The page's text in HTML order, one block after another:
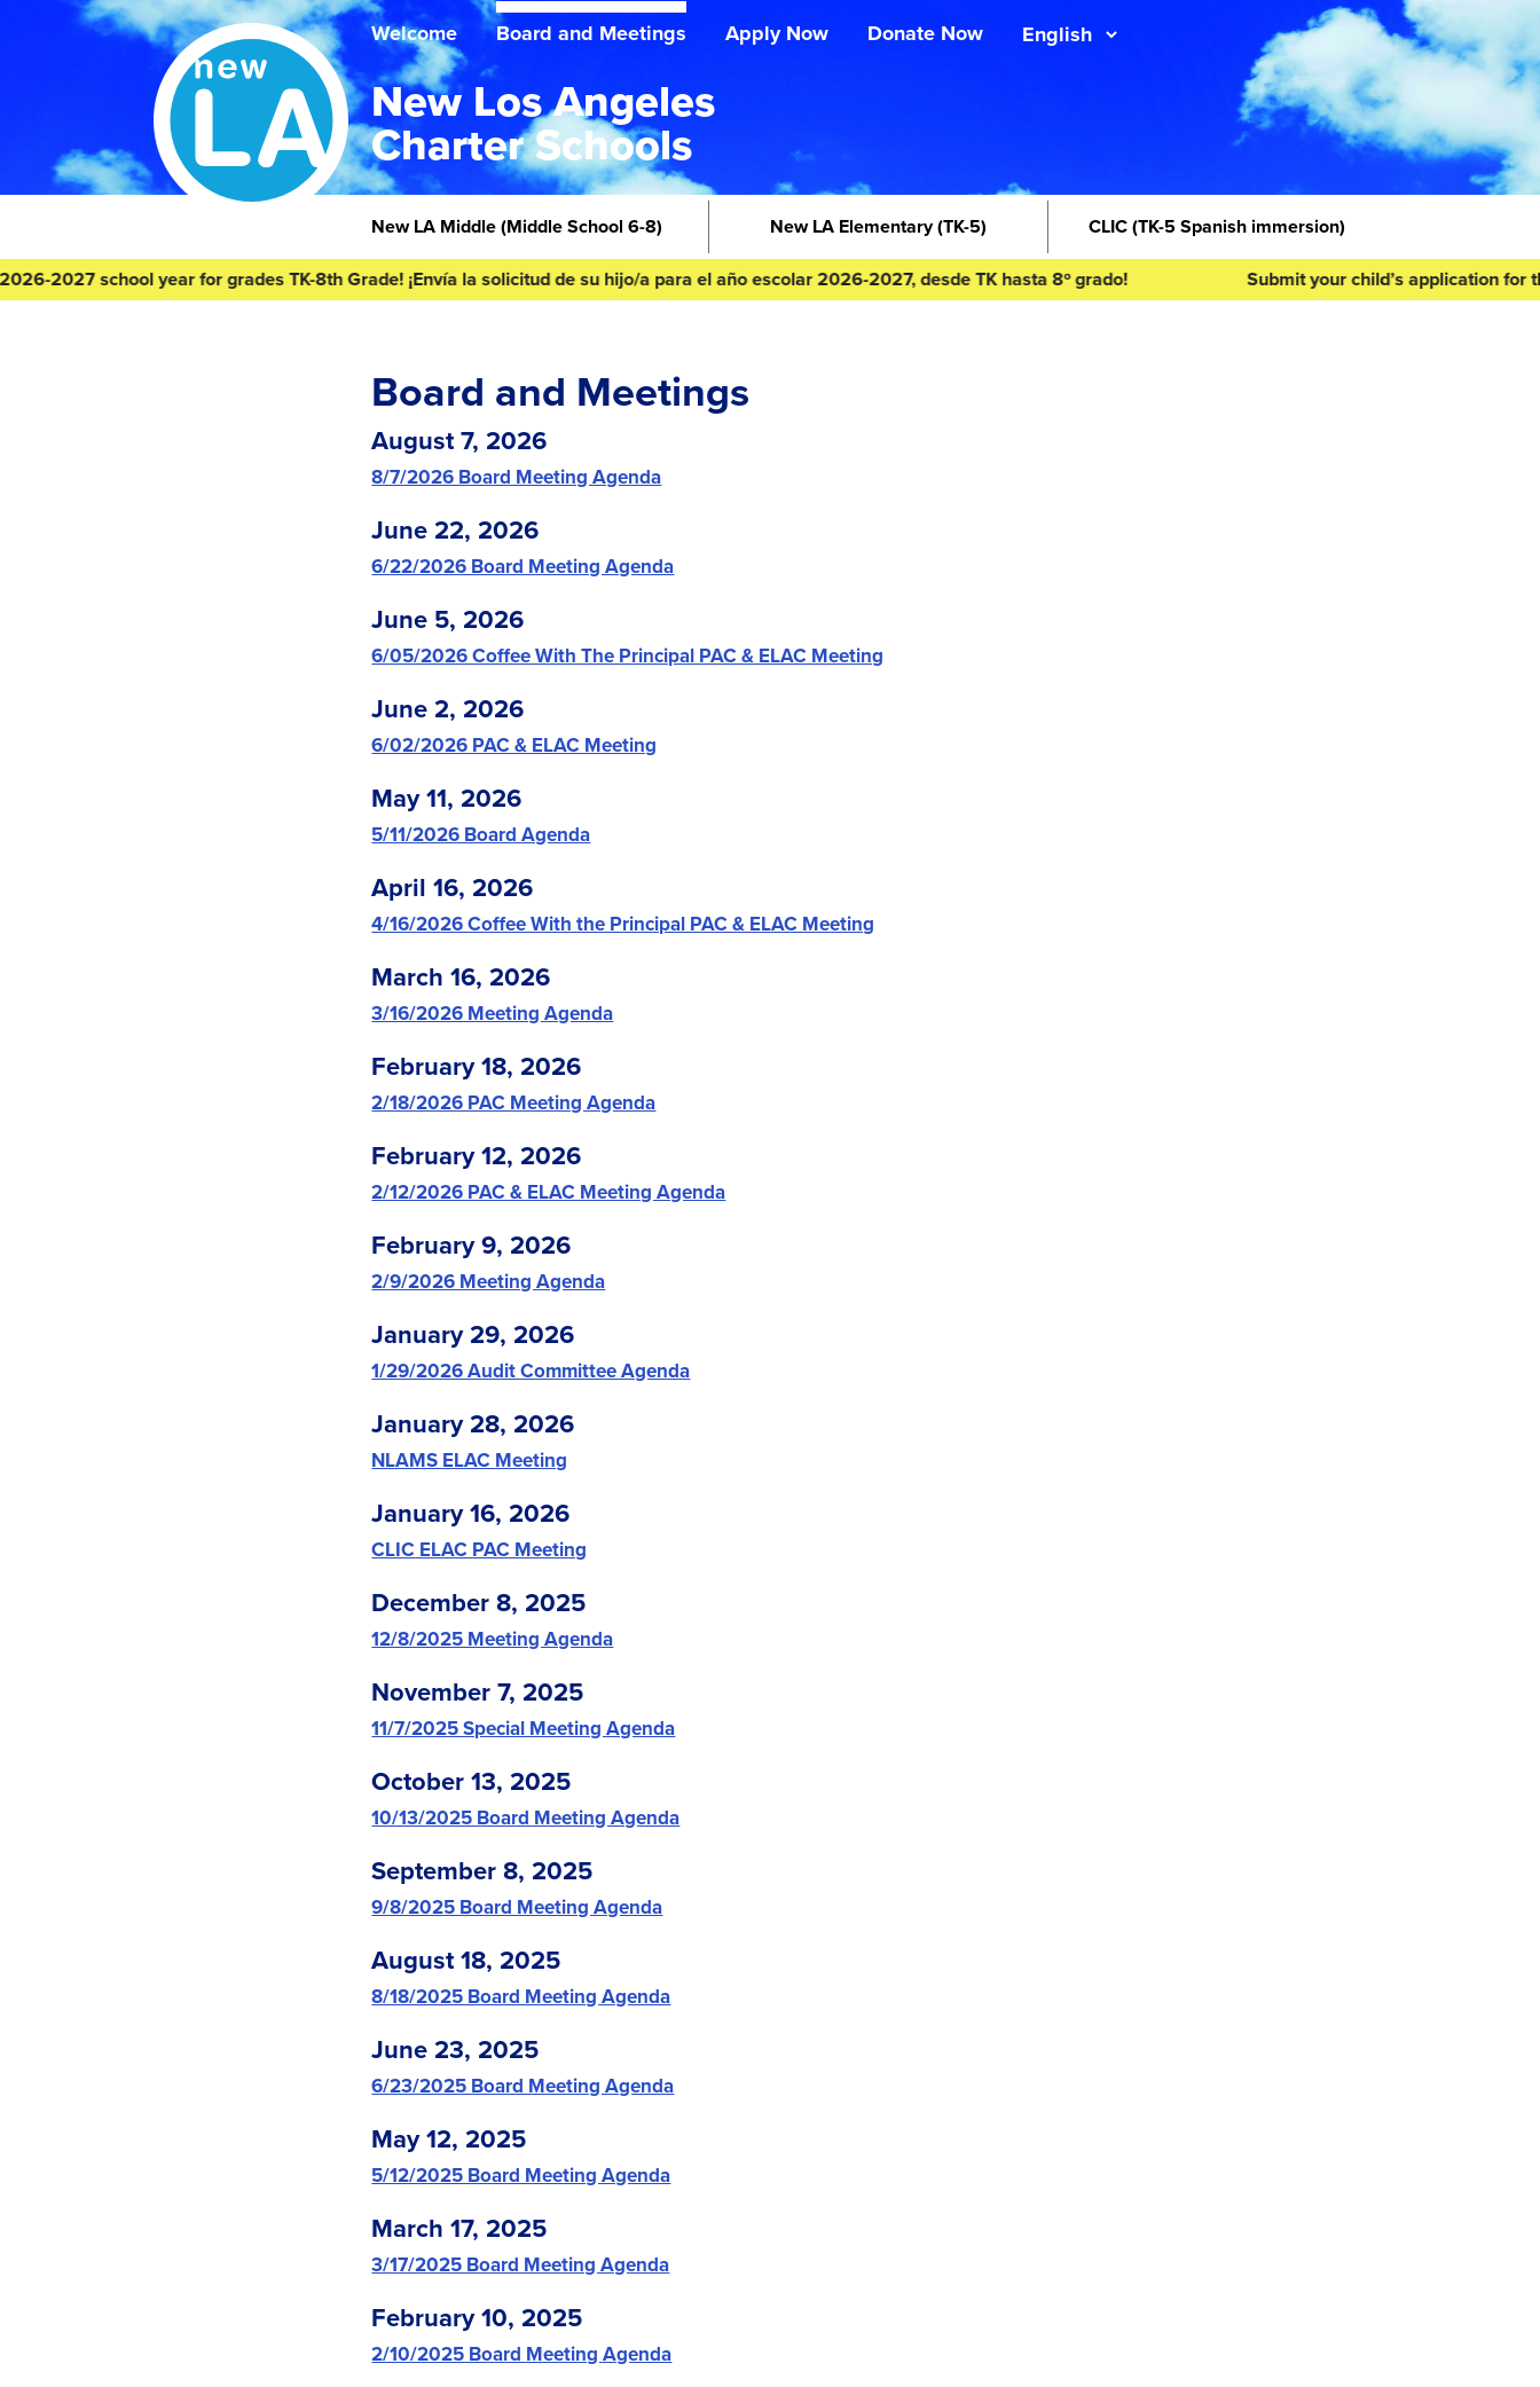
Welcome Board and Meetings Apply Now Donate Now
New Los Angeles
Charter Schools
New LA Middle(Middle School 6-8) New LA Elementary(TK-5) CLIC(TK-5 Spanish immersion)
school year for grades TK-8th Grade! ¡Envía la solicitud de su hijo/a para el año escolar 2026-2027, desde TK hasta 8º grado!
Submit your child’s application for the
Board and Meetings
August 7, 2026
8/7/2026 Board Meeting Agenda
June 22, 2026
6/22/2026 Board Meeting Agenda
June 5, 2026
6/05/2026 Coffee With The Principal PAC & ELAC Meeting
June 2, 2026
6/02/2026 PAC & ELAC Meeting
May 11, 2026
5/11/2026 Board Agenda
April 16, 2026
4/16/2026 Coffee With the Principal PAC & ELAC Meeting
March 16, 2026
3/16/2026 Meeting Agenda
February 18, 2026
2/18/2026 PAC Meeting Agenda
February 12, 2026
2/12/2026 PAC & ELAC Meeting Agenda
February 9, 2026
2/9/2026 Meeting Agenda
January 29, 2026
1/29/2026 Audit Committee Agenda
January 28, 2026
NLAMS ELAC Meeting
January 16, 2026
CLIC ELAC PAC Meeting
December 8, 2025
12/8/2025 Meeting Agenda
November 7, 2025
11/7/2025 Special Meeting Agenda
October 13, 2025
10/13/2025 Board Meeting Agenda
September 8, 2025
9/8/2025 Board Meeting Agenda
August 18, 2025
8/18/2025 Board Meeting Agenda
June 23, 2025
6/23/2025 Board Meeting Agenda
May 12, 2025
5/12/2025 Board Meeting Agenda
March 17, 2025
3/17/2025 Board Meeting Agenda
February 10, 2025
2/10/2025 Board Meeting Agenda